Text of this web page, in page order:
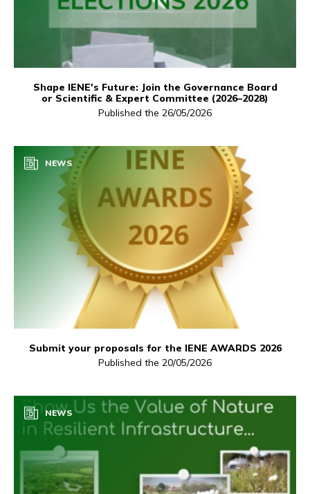
Shape IENE's Future: Join the Governance Board
or Scientific & Expert Committee (2026–2028)
Published the 26/05/2026
NEWS
Submit your proposals for the IENE AWARDS 2026
Published the 20/05/2026
NEWS